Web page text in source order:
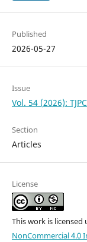
Published
2026-05-27
Issue
Vol. 54 (2026):
Section
Articles
License
This work is licensed
NonCommercial 4.0